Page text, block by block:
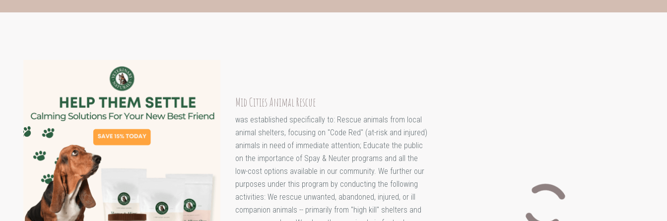
Mid Cities Animal Rescue
was established specifically to: Rescue animals from local
animal shelters, focusing on "Code Red" (at-risk and injured)
animals in need of immediate attention; Educate the public
on the importance of Spay & Neuter programs and all the
low-cost options available in our community. We further our
purposes under this program by conducting the following
activities: We rescue unwanted, abandoned, injured, or ill
companion animals -- primarily from "high kill" shelters and